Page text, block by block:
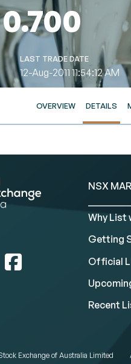
0.700
LAST TRADE DATE
12-Aug-2011 11:54:12 AM
OVERVIEW DETAILS
NSX
Why List
Getting
Official
Recent
Exchange of Australia Limited